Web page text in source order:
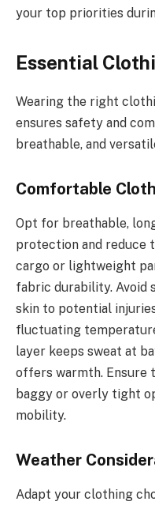
your top priorities
Essential
Wearing the right
ensures safety and
breathable, and
Comfortable
Opt for breathable,
protection and reduce
cargo or lightweight
fabric durability. Avoid
skin to potential
fluctuating
layer keeps sweat at
offers warmth. Ensure
baggy or overly tight
mobility.
Weather
Adapt your clothing